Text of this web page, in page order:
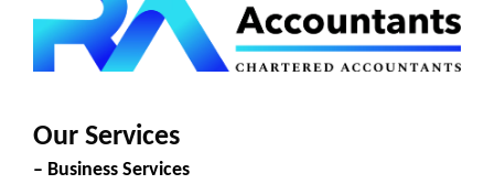
Our Services
– Business Services